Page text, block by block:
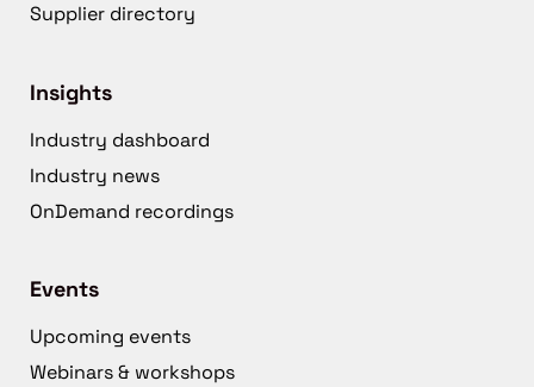
Supplier directory
Insights
Industry dashboard
Industry news
OnDemand recordings
Events
Upcoming events
Webinars & workshops